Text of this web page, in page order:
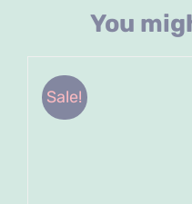
You
Sale!